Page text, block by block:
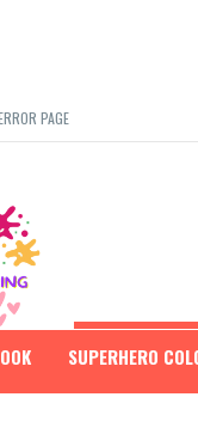
PAGE
SUPERHERO